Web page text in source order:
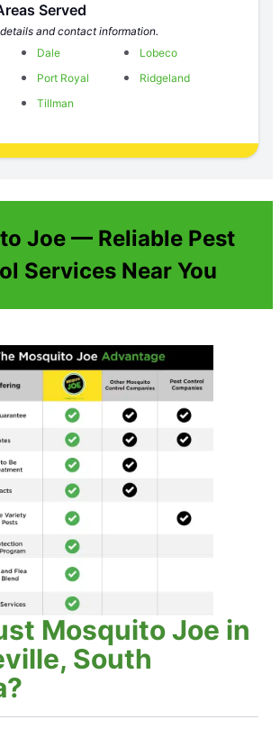
Served
and contact information.
Dale
Lobeco
Port Royal
Ridgeland
Tillman
Joe — Reliable Pest
Services Near You
Mosquito Joe in
South